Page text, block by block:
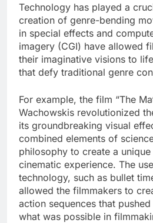
Technology has played a
creation of genre-bending
in special effects and
imagery (CGI) have allowed
their imaginative visions to
that defy traditional genre
For example, the film “The
Wachowskis revolutionized
its groundbreaking visual
combined elements of
philosophy to create a
cinematic experience. The
technology, such as bullet
allowed the filmmakers to
action sequences that
what was possible in